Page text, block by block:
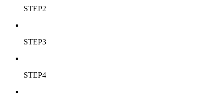
STEP2
STEP3
STEP4